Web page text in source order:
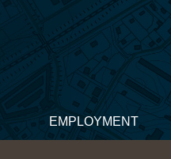
EMPLOYMENT